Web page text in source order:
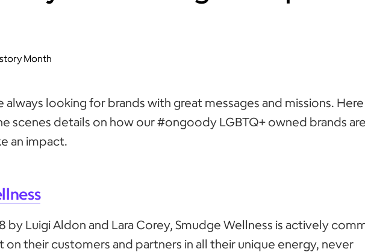
Month
looking for brands with great messages and missions. Here
scenes details on how our #ongoody LGBTQ+ owned brands are
an impact.
by Luigi Aldon and Lara Corey, Smudge Wellness is actively
on their customers and partners in all their unique energy, never